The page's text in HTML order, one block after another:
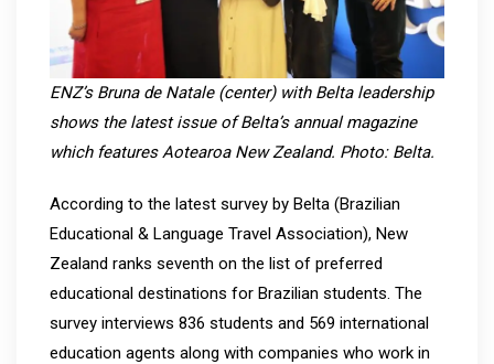
ENZ’s Bruna de Natale (center) with Belta leadership
shows the latest issue of Belta’s annual magazine
which features Aotearoa New Zealand. Photo: Belta.
According to the latest survey by Belta (Brazilian
Educational & Language Travel Association), New
Zealand ranks seventh on the list of preferred
educational destinations for Brazilian students. The
survey interviews 836 students and 569 international
education agents along with companies who work in